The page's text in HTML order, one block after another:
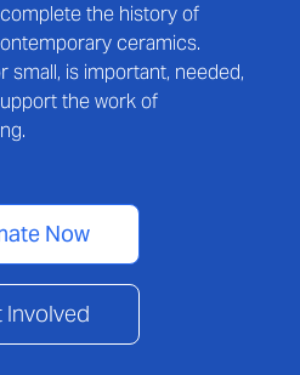
the history of
ceramics.
small, is important, needed,
the work of
Now
Involved